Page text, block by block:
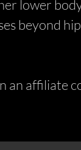
lower
beyond
an affiliate